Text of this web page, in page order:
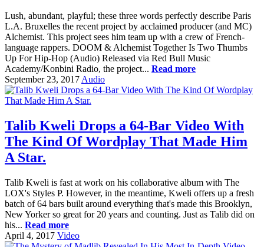
Lush, abundant, playful; these three words perfectly describe Paris
L.A. Bruxelles the recent project by acclaimed producer (and MC)
Alchemist. This project sees him team up with a crew of French-
language rappers. DOOM & Alchemist Together Is Two Thumbs
Up For Hip-Hop (Audio) Released via Red Bull Music
Academy/Konbini Radio, the project... Read more
September 23, 2017 Audio
Talib Kweli Drops a 64-Bar Video With
The Kind Of Wordplay That Made Him
A Star.
Talib Kweli is fast at work on his collaborative album with The
LOX's Styles P. However, in the meantime, Kweli offers up a fresh
batch of 64 bars built around everything that's made this Brooklyn,
New Yorker so great for 20 years and counting. Just as Talib did on
his... Read more
April 4, 2017 Video